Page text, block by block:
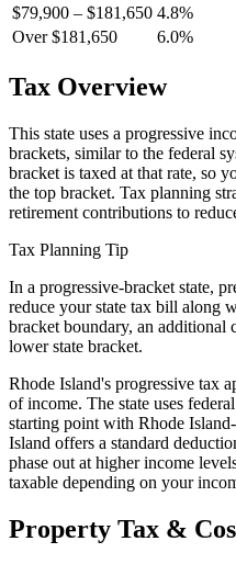
$79,900 – $181,650 4.8%
Over $181,650
6.0%
Tax Overview
This state uses a progressive
brackets, similar to the federal
bracket is taxed at that rate, so
the top bracket. Tax planning
retirement contributions to
Tax Planning Tip
In a progressive-bracket state,
reduce your state tax bill along
bracket boundary, an additional
lower state bracket.
Rhode Island's progressive tax
of income. The state uses
starting point with Rhode
Island offers a standard
phase out at higher income
taxable depending on your
Property Tax &